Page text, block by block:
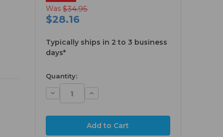
Was $34.95
$28.16
Typically ships in 2 to 3 business
days*
available
Quantity:
Decrease
Quantity:
Increase
Quantity: